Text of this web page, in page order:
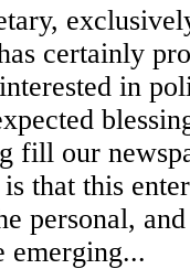
certainly
in
fill our
that this
personal,
emerging...